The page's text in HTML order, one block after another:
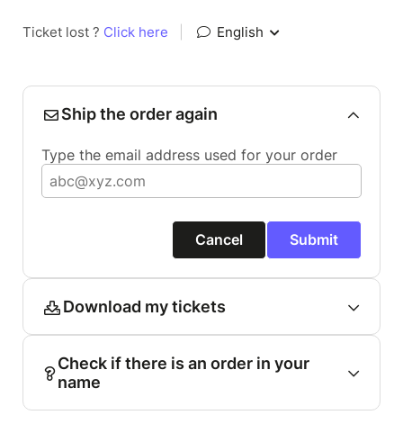
Ticket lost ? Click here English
Ship the order again
Type the email address used for your order
Cancel Submit
Download my tickets
Check if there is an order in your
name